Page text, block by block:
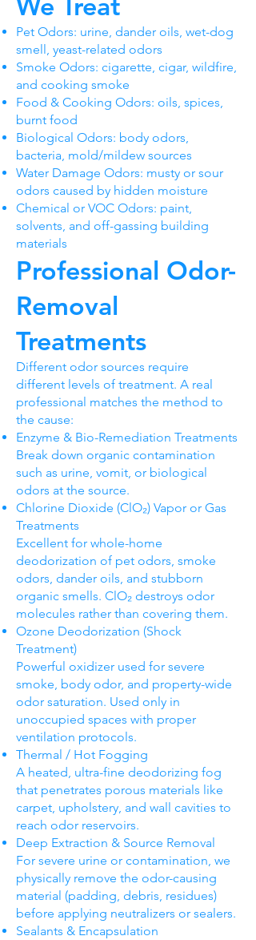
Pet Odors: urine, dander oils, wet-dog
smell, yeast-related odors
Smoke Odors: cigarette, cigar, wildfire,
and cooking smoke
Food & Cooking Odors: oils, spices,
burnt food
Biological Odors: body odors,
bacteria, mold/mildew sources
Water Damage Odors: musty or sour
odors caused by hidden moisture
Chemical or VOC Odors: paint,
solvents, and off-gassing building
materials
Professional Odor-
Removal
Treatments
Different odor sources require
different levels of treatment. A real
professional matches the method to
the cause:
Enzyme & Bio-Remediation Treatments
Break down organic contamination
such as urine, vomit, or biological
odors at the source.
Chlorine Dioxide (ClO₂) Vapor or Gas
Treatments
Excellent for whole-home
deodorization of pet odors, smoke
odors, dander oils, and stubborn
organic smells. ClO₂ destroys odor
molecules rather than covering them.
Ozone Deodorization (Shock
Treatment)
Powerful oxidizer used for severe
smoke, body odor, and property-wide
odor saturation. Used only in
unoccupied spaces with proper
ventilation protocols.
Thermal / Hot Fogging
A heated, ultra-fine deodorizing fog
that penetrates porous materials like
carpet, upholstery, and wall cavities to
reach odor reservoirs.
Deep Extraction & Source Removal
For severe urine or contamination, we
physically remove the odor-causing
material (padding, debris, residues)
before applying neutralizers or sealers.
Sealants & Encapsulation